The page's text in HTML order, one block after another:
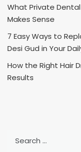
What Private
Makes Sense
7 Easy Ways to
Desi Gud in Your
How the Right Hair
Results